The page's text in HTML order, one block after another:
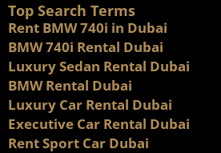
Top Search Terms
Rent BMW 740i in Dubai
BMW 740i Rental Dubai
Luxury Sedan Rental Dubai
BMW Rental Dubai
Luxury Car Rental Dubai
Executive Car Rental Dubai
Rent Sport Car Dubai